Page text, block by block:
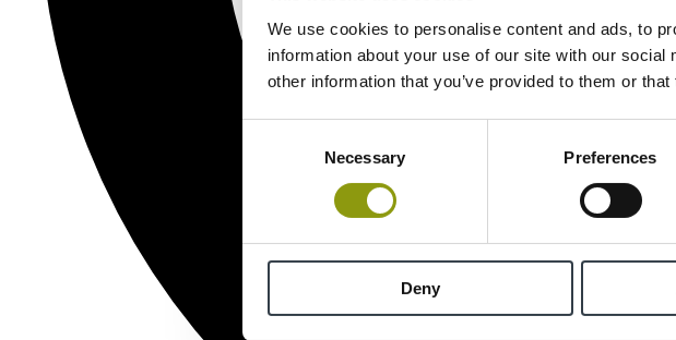
We use cookies to personalise content and ads, to
information about your use of our site with our
other information that you’ve provided to them or
Necessary Preferences
Deny